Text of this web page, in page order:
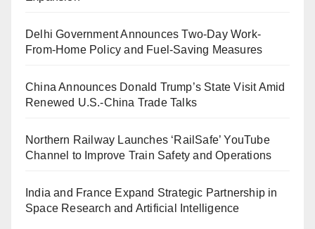
Delhi Government Announces Two-Day Work-
From-Home Policy and Fuel-Saving Measures
China Announces Donald Trump’s State Visit Amid
Renewed U.S.-China Trade Talks
Northern Railway Launches ‘RailSafe’ YouTube
Channel to Improve Train Safety and Operations
India and France Expand Strategic Partnership in
Space Research and Artificial Intelligence